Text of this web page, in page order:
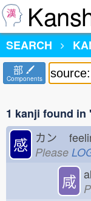
SEARCH
部
Components
1 kanji found in
感 カン
Please
咸